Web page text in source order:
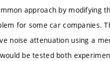
approach by modifying
for some car companies.
noise attenuation using a
be tested both